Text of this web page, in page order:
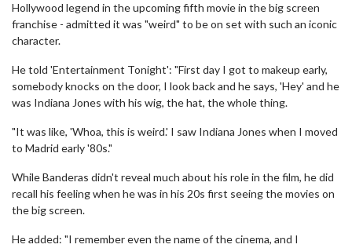
Hollywood legend in the upcoming fifth movie in the big screen
franchise - admitted it was "weird" to be on set with such an iconic
character.
He told 'Entertainment Tonight': "First day I got to makeup early,
somebody knocks on the door, I look back and he says, 'Hey' and he
was Indiana Jones with his wig, the hat, the whole thing.
"It was like, 'Whoa, this is weird.' I saw Indiana Jones when I moved
to Madrid early '80s."
While Banderas didn't reveal much about his role in the film, he did
recall his feeling when he was in his 20s first seeing the movies on
the big screen.
He added: "I remember even the name of the cinema, and I